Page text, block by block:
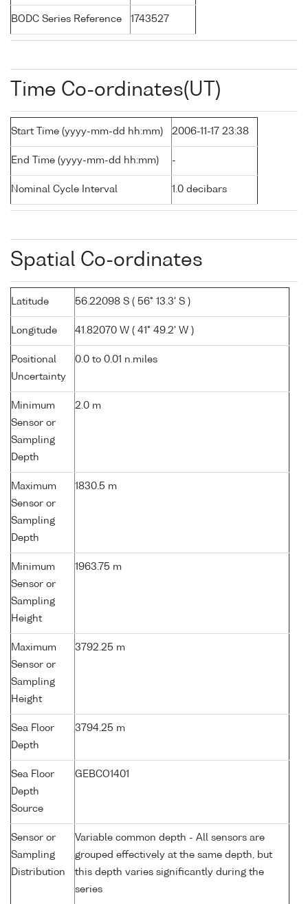
BODC Series Reference 1743527
Time Co-ordinates(UT)
Start Time (yyyy-mm-dd hh:mm) 2006-11-17 23:38
End Time (yyyy-mm-dd hh:mm) -
Nominal Cycle Interval 1.0 decibars
Spatial Co-ordinates
Latitude 56.22098 S ( 56° 13.3' S )
Longitude 41.82070 W ( 41° 49.2' W )
Positional
Uncertainty
0.0 to 0.01 n.miles
Minimum
Sensor or
Sampling
Depth
2.0 m
Maximum
Sensor or
Sampling
Depth
1830.5 m
Minimum
Sensor or
Sampling
Height
1963.75 m
Maximum
Sensor or
Sampling
Height
3792.25 m
Sea Floor
Depth
3794.25 m
Sea Floor
Depth
Source
GEBCO1401
Sensor or
Sampling
Distribution
Variable common depth - All sensors are
grouped effectively at the same depth, but
this depth varies significantly during the
series